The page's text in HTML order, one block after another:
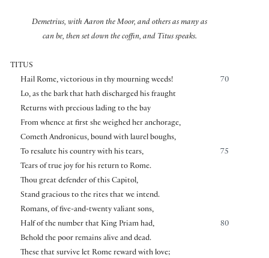
Demetrius, with Aaron the Moor, and others as many as
can be, then set down the coffin, and Titus speaks.
TITUS
70
Hail Rome, victorious in thy mourning weeds!
Lo, as the bark that hath discharged his fraught
Returns with precious lading to the bay
From whence at first she weighed her anchorage,
Cometh Andronicus, bound with laurel boughs,
75
To resalute his country with his tears,
Tears of true joy for his return to Rome.
Thou great defender of this Capitol,
Stand gracious to the rites that we intend.
Romans, of five-and-twenty valiant sons,
80
Half of the number that King Priam had,
Behold the poor remains alive and dead.
These that survive let Rome reward with love;